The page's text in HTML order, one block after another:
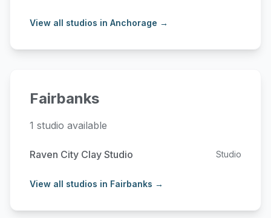
View all studios in Anchorage →
Fairbanks
1 studio available
Raven City Clay Studio Studio
View all studios in Fairbanks →